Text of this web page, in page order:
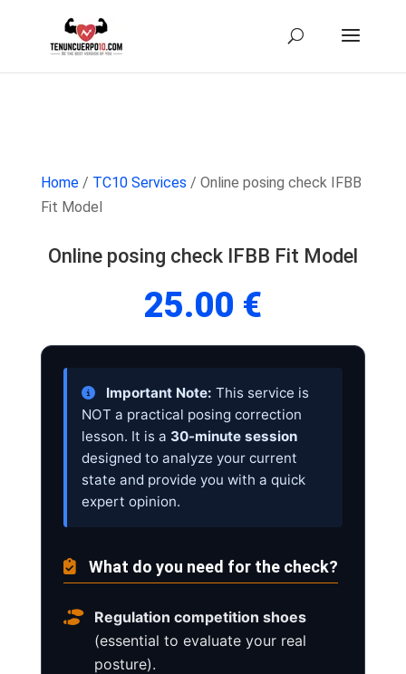
Home/ TC10 Services / Online posing check IFBB
Fit Model
Online posing check IFBB Fit Model
25.00 €
Important Note: This service is
NOT a practical posing correction
lesson. It is a 30-minute session
designed to analyze your current
state and provide you with a quick
expert opinion.
What do you need for the check?
Regulation competition shoes
(essential to evaluate your real
posture).